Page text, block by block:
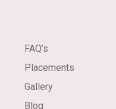
FAQ’s
Placements
Gallery
Blog